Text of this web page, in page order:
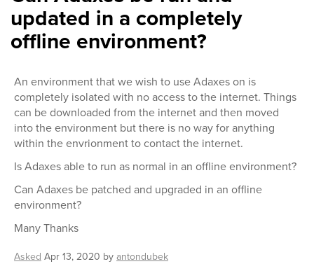
updated in a completely
offline environment?
An environment that we wish to use Adaxes on is
completely isolated with no access to the internet. Things
can be downloaded from the internet and then moved
into the environment but there is no way for anything
within the envrionment to contact the internet.
Is Adaxes able to run as normal in an offline environment?
Can Adaxes be patched and upgraded in an offline
environment?
Many Thanks
Asked Apr 13, 2020 by antondubek